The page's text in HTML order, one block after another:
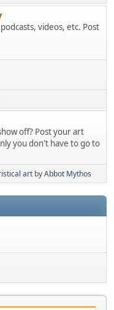
videos, etc. Post
off? Post your art
you don't have to go to
art byAbbot Mythos